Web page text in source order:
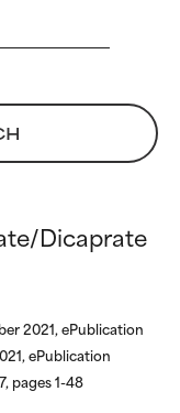
Dicaprate
2021, ePublication
ePublication
pages 1-48
the
the